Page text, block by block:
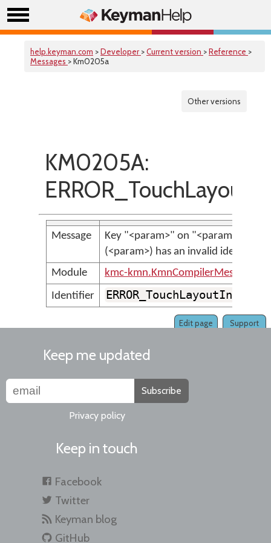
help.keyman.com >Developer >Current version >Reference >
Messages > Km0205a
Other versions
KM0205A:
Message
Key "<param>" on "<param>",
(<param>) has an invalid identifier.
Module
kmc-kmn.KmnCompilerMessages
Identifier
Support
Edit page
Keep me updated
Subscribe
Privacy policy
Keep in touch
Facebook
Twitter
Keyman blog
GitHub